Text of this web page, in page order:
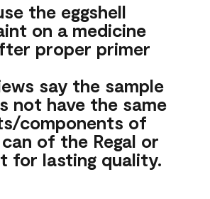
the eggshell
on a medicine
proper primer
say the sample
not have the same
components of
of the Regal or
for lasting quality.